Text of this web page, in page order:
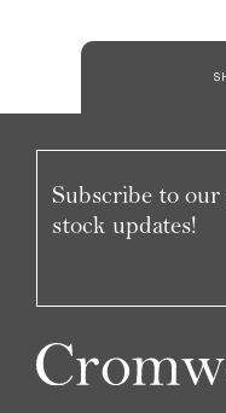
Subscribe to
stock updates!